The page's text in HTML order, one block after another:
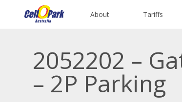
About Tariffs
2052202 –
– 2P Parking